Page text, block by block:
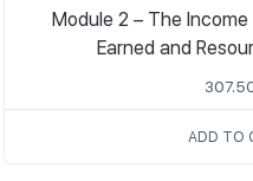
Module 2 – The
Earned and
ADD TO